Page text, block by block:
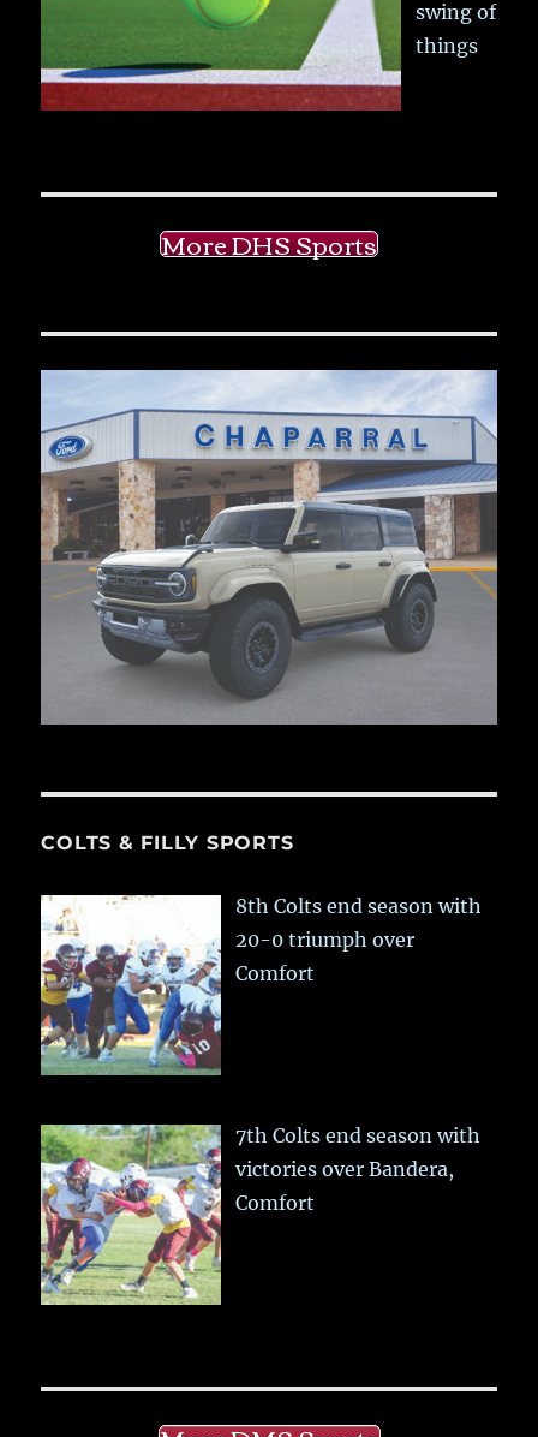
swing of
things
More DHS Sports
COLTS & FILLY SPORTS
8th Colts end season with
20-0 triumph over
Comfort
7th Colts end season with
victories over Bandera,
Comfort